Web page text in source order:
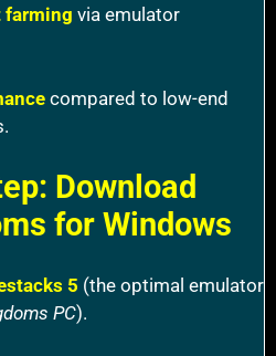
via emulator
compared to low-end
Download
for Windows
5 (the optimal emulator
PC).